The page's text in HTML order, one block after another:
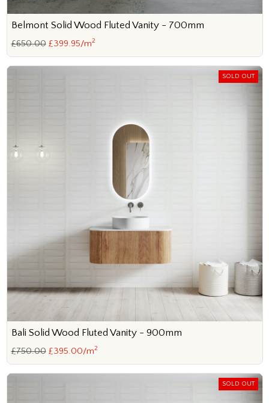
Belmont Solid Wood Fluted Vanity - 700mm
£650.00 £399.95/m2
SOLD OUT
Bali Solid Wood Fluted Vanity - 900mm
£750.00 £395.00/m2
SOLD OUT